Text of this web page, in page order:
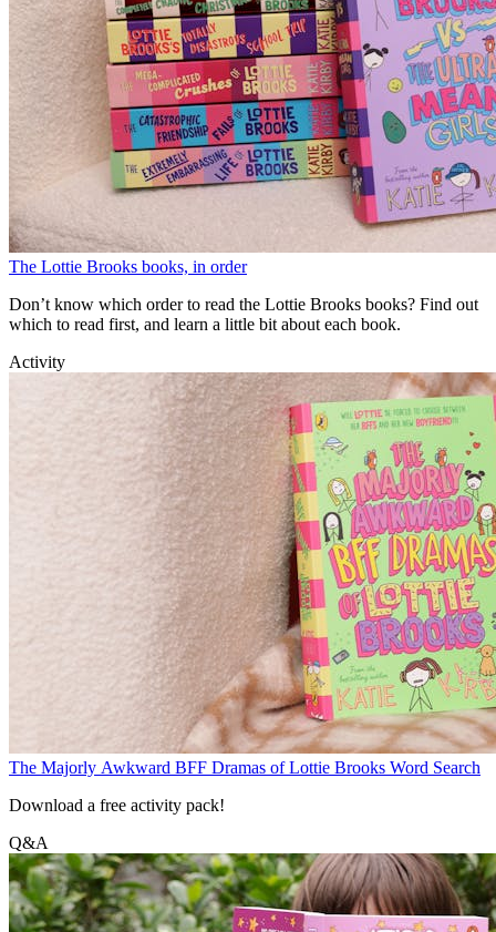
The Lottie Brooks books, in order
Don’t know which order to read the Lottie Brooks books? Find out
which to read first, and learn a little bit about each book.
Activity
The Majorly Awkward BFF Dramas of Lottie Brooks Word Search
Download a free activity pack!
Q&A